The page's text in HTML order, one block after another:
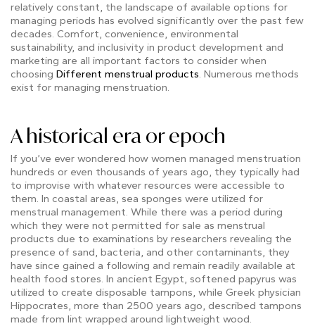
relatively constant, the landscape of available options for
managing periods has evolved significantly over the past few
decades. Comfort, convenience, environmental
sustainability, and inclusivity in product development and
marketing are all important factors to consider when
choosing Different menstrual products. Numerous methods
exist for managing menstruation.
A historical era or epoch
If you’ve ever wondered how women managed menstruation
hundreds or even thousands of years ago, they typically had
to improvise with whatever resources were accessible to
them. In coastal areas, sea sponges were utilized for
menstrual management. While there was a period during
which they were not permitted for sale as menstrual
products due to examinations by researchers revealing the
presence of sand, bacteria, and other contaminants, they
have since gained a following and remain readily available at
health food stores. In ancient Egypt, softened papyrus was
utilized to create disposable tampons, while Greek physician
Hippocrates, more than 2500 years ago, described tampons
made from lint wrapped around lightweight wood.